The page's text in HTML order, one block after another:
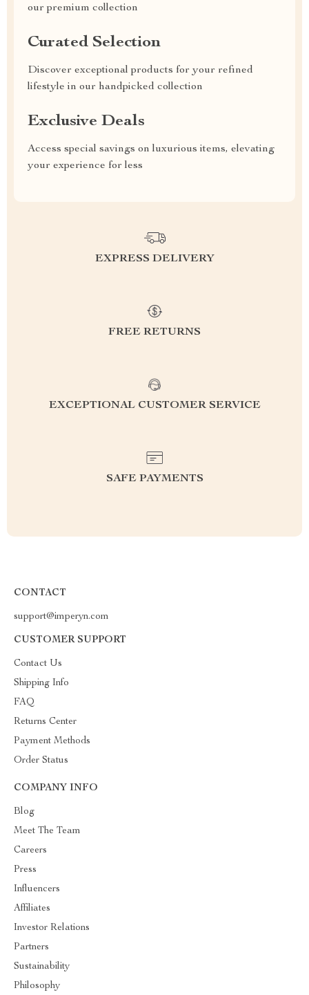
our premium collection
Curated Selection
Discover exceptional products for your refined
lifestyle in our handpicked collection
Exclusive Deals
Access special savings on luxurious items, elevating
your experience for less
EXPRESS DELIVERY
FREE RETURNS
EXCEPTIONAL CUSTOMER SERVICE
SAFE PAYMENTS
CONTACT
support@imperyn.com
CUSTOMER SUPPORT
Contact Us
Shipping Info
FAQ
Returns Center
Payment Methods
Order Status
COMPANY INFO
Blog
Meet The Team
Careers
Press
Influencers
Affiliates
Investor Relations
Partners
Sustainability
Philosophy